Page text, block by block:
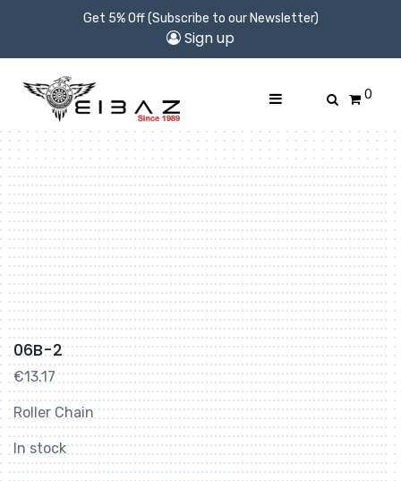
Get 5% Off (Subscribe to our Newsletter)
Sign up
0
06B-2
€13.17
Roller Chain
In stock